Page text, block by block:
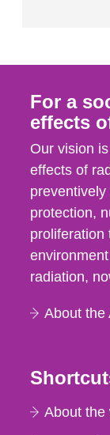
For a
effects
Our vision
effects of
protection,
proliferation
radiation,
About the
About the